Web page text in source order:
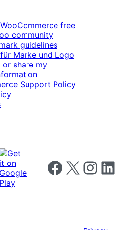
free
community
guidelines
Marke und Logo
or share my
Support Policy
Follow us on Facebook
Follow us on X Follow us on
Follow us